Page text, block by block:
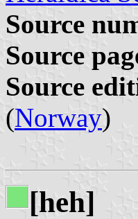
Source
Source
Source
(Norway)
[heh]